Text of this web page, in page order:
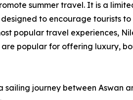
summer travel. It is a
to encourage tourists to
popular travel experiences,
are popular for offering luxury,
sailing journey between Aswan